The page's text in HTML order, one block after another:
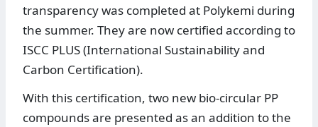
transparency was completed at Polykemi during
the summer. They are now certified according to
ISCC PLUS (International Sustainability and
Carbon Certification).
With this certification, two new bio-circular PP
compounds are presented as an addition to the